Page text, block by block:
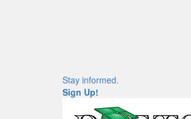
Stay informed.
Sign Up!